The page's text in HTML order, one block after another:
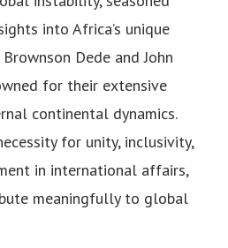
into Africa’s unique
Dede and John
for their extensive
continental dynamics.
for unity, inclusivity,
in international affairs,
meaningfully to global